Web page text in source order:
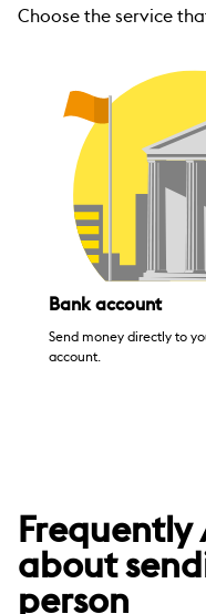
Choose the service
Bank account
Send money directly to
account.
Frequently
about
person